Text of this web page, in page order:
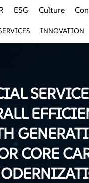
ESG Culture
INNOVATION
CORE